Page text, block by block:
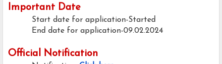
Important Date
Start date for application-Started
End date for application-09.02.2024
Official Notification